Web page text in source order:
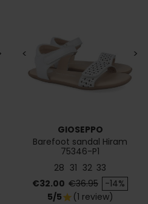
< >
GIOSEPPO
Barefoot sandal Hiram
75346-P1
28 31 32 33
Price
€32.00 Regular price
€36.95 -14%
5/5star (1 review)